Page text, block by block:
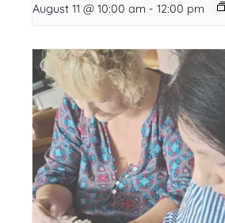
August 11 @ 10:00 am - 12:00 pm